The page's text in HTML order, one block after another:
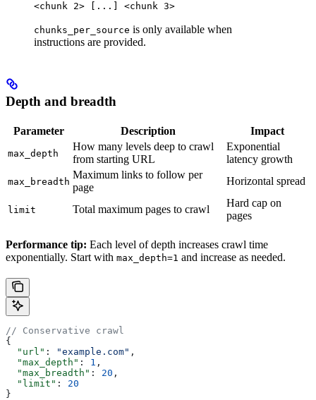
<chunk 2> [...] <chunk 3>
chunks_per_source is only available when
instructions are provided.
Depth and breadth
Parameter Description Impact
max_depth
How many levels deep to crawl
from starting URL
Exponential
latency growth
max_breadth
Maximum links to follow per
page
Horizontal spread
limit Total maximum pages to crawl
Hard cap on
pages
Performance tip: Each level of depth increases crawl time
exponentially. Start with max_depth=1 and increase as needed.
// Conservative crawl
{
  "url"
: "example.com" ,
  "max_depth"
: 1 ,
  "max_breadth"
: 20 ,
  "limit"
: 20
}